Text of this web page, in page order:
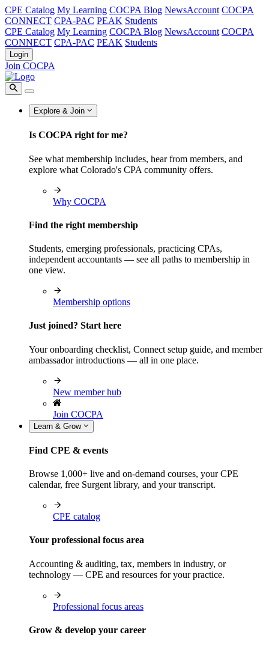
CPE Catalog My Learning COCPA Blog NewsAccount COCPA
CONNECT CPA-PAC PEAK Students
CPE Catalog My Learning COCPA Blog NewsAccount COCPA
CONNECT CPA-PAC PEAK Students
Login
Join COCPA
Explore & Join
Is COCPA right for me?
See what membership includes, hear from members, and
explore what Colorado's CPA community offers.
Why COCPA
Find the right membership
Students, emerging professionals, practicing CPAs,
independent accountants — see all paths to membership in
one view.
Membership options
Just joined? Start here
Your onboarding checklist, Connect setup guide, and member
ambassador introductions — all in one place.
New member hub
Join COCPA
Learn & Grow
Find CPE & events
Browse 1,000+ live and on-demand courses, your CPE
calendar, free Surgent library, and your transcript.
CPE catalog
Your professional focus area
Accounting & auditing, tax, members in industry, or
technology — CPE and resources for your practice.
Professional focus areas
Grow & develop your career